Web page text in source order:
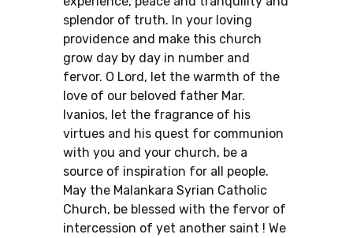
splendor of truth. In your loving
providence and make this church
grow day by day in number and
fervor. O Lord, let the warmth of the
love of our beloved father Mar.
Ivanios, let the fragrance of his
virtues and his quest for communion
with you and your church, be a
source of inspiration for all people.
May the Malankara Syrian Catholic
Church, be blessed with the fervor of
intercession of yet another saint ! We